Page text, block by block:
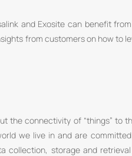
and Exosite can benefit
from customers on how to
the connectivity of “things” to
we live in and are
collection, storage and